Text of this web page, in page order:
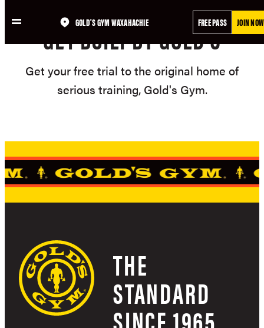
to
GOLD'S GYM WAXAHACHIE FREE PASS JOIN NOW
GET BUILT BY GOLD'S
Get your free trial to the original home of
serious training, Gold's Gym.
THE
STANDARD